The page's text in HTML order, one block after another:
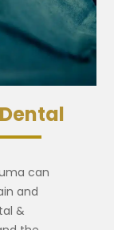
can
and
&